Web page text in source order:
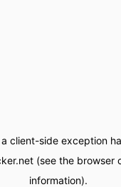
client-side exception
(see the browser
information).